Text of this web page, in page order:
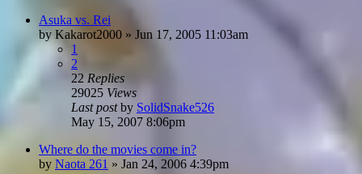
Asuka vs. Rei
by Kakarot2000 » Jun 17, 2005 11:03am
1
2
22 Replies
29025 Views
Last postby SolidSnake526
May 15, 2007 8:06pm
Where do the movies come in?
by Naota 261 » Jan 24, 2006 4:39pm